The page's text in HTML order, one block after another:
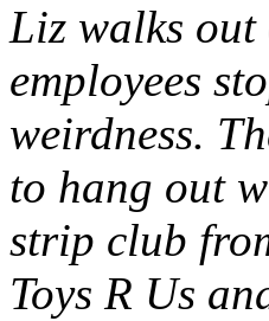
Liz walks
employees
weirdness.
to hang out
strip club
Toys R Us